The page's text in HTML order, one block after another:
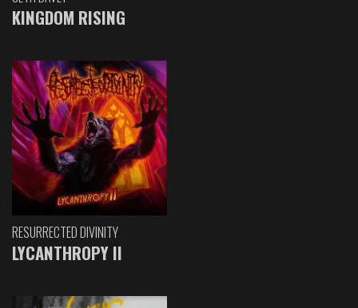
KINGDOM RISING
RESURRECTED DIVINITY
LYCANTHROPY II